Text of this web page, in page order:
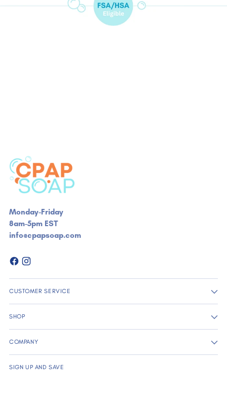
Monday-Friday
8am-5pm EST
info@cpapsoap.com
CUSTOMER SERVICE
SHOP
COMPANY
SIGN UP AND SAVE